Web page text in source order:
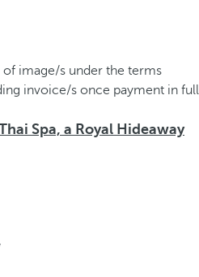
Spa, a Royal Hideaway